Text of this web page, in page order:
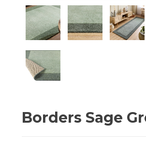
Borders Sage